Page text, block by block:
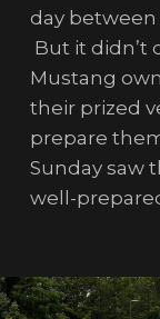
day
But it didn’t
Mustang
their prized
prepare
Sunday saw
well-